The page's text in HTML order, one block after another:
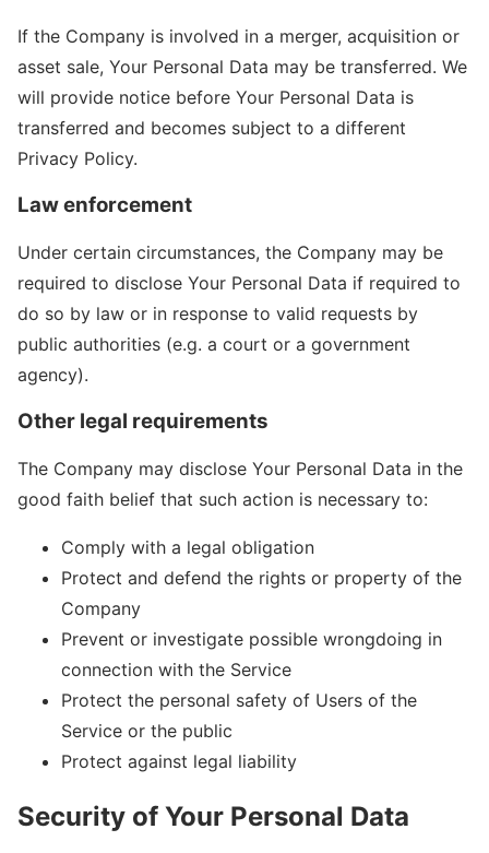
If the Company is involved in a merger, acquisition or
asset sale, Your Personal Data may be transferred. We
will provide notice before Your Personal Data is
transferred and becomes subject to a different
Privacy Policy.
Law enforcement
Under certain circumstances, the Company may be
required to disclose Your Personal Data if required to
do so by law or in response to valid requests by
public authorities (e.g. a court or a government
agency).
Other legal requirements
The Company may disclose Your Personal Data in the
good faith belief that such action is necessary to:
Comply with a legal obligation
Protect and defend the rights or property of the
Company
Prevent or investigate possible wrongdoing in
connection with the Service
Protect the personal safety of Users of the
Service or the public
Protect against legal liability
Security of Your Personal Data